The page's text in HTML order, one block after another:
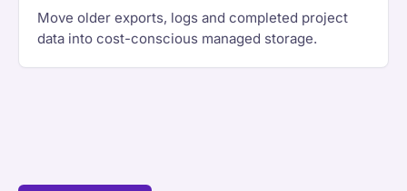
Move older exports, logs and completed project
data into cost-conscious managed storage.